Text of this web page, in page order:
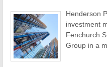
Henderson
investment
Fenchurch
Group in a